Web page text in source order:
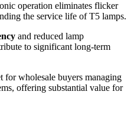
operation eliminates flicker
the service life of T5 lamps.
and reduced lamp
to significant long-term
for wholesale buyers managing
offering substantial value for